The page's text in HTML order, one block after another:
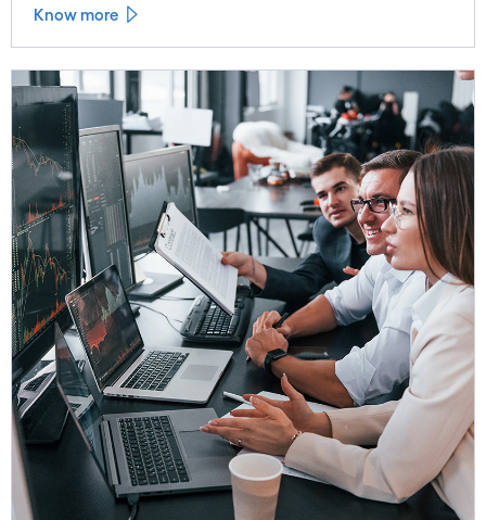
Know more